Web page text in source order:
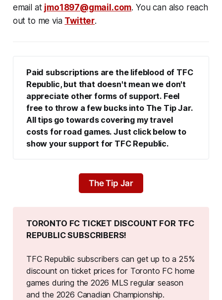
email at jmo1897@gmail.com. You can also reach
out to me via Twitter.
Paid subscriptions are the lifeblood of TFC
Republic, but that doesn't mean we don't
appreciate other forms of support. Feel
free to throw a few bucks into The Tip Jar.
All tips go towards covering my travel
costs for road games. Just click below to
show your support for TFC Republic.
The Tip Jar
TORONTO FC TICKET DISCOUNT FOR TFC
REPUBLIC SUBSCRIBERS!
TFC Republic subscribers can get up to a 25%
discount on ticket prices for Toronto FC home
games during the 2026 MLS regular season
and the 2026 Canadian Championship.